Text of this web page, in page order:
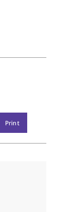
Print